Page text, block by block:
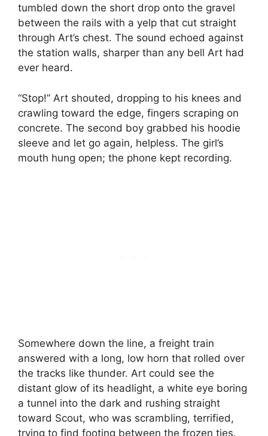
tumbled down the short drop onto the gravel
between the rails with a yelp that cut straight
through Art’s chest. The sound echoed against
the station walls, sharper than any bell Art had
ever heard.
“Stop!” Art shouted, dropping to his knees and
crawling toward the edge, fingers scraping on
concrete. The second boy grabbed his hoodie
sleeve and let go again, helpless. The girl’s
mouth hung open; the phone kept recording.
Somewhere down the line, a freight train
answered with a long, low horn that rolled over
the tracks like thunder. Art could see the
distant glow of its headlight, a white eye boring
a tunnel into the dark and rushing straight
toward Scout, who was scrambling, terrified,
trying to find footing between the frozen ties.